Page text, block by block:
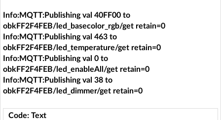
Info:MQTT:Publishing val 40FF00 to
obkFF2F4FEB/led_basecolor_rgb/get retain=0
Info:MQTT:Publishing val 463 to
obkFF2F4FEB/led_temperature/get retain=0
Info:MQTT:Publishing val 0 to
obkFF2F4FEB/led_enableAll/get retain=0
Info:MQTT:Publishing val 38 to
obkFF2F4FEB/led_dimmer/get retain=0
Code: Text